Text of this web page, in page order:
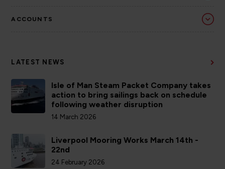
ACCOUNTS
LATEST NEWS
Isle of Man Steam Packet Company takes
action to bring sailings back on schedule
following weather disruption
14 March 2026
Liverpool Mooring Works March 14th -
22nd
24 February 2026